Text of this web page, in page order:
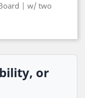
| w/ two
or